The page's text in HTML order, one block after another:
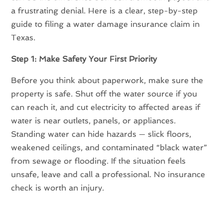
a frustrating denial. Here is a clear, step-by-step
guide to filing a water damage insurance claim in
Texas.
Step 1: Make Safety Your First Priority
Before you think about paperwork, make sure the
property is safe. Shut off the water source if you
can reach it, and cut electricity to affected areas if
water is near outlets, panels, or appliances.
Standing water can hide hazards — slick floors,
weakened ceilings, and contaminated “black water”
from sewage or flooding. If the situation feels
unsafe, leave and call a professional. No insurance
check is worth an injury.